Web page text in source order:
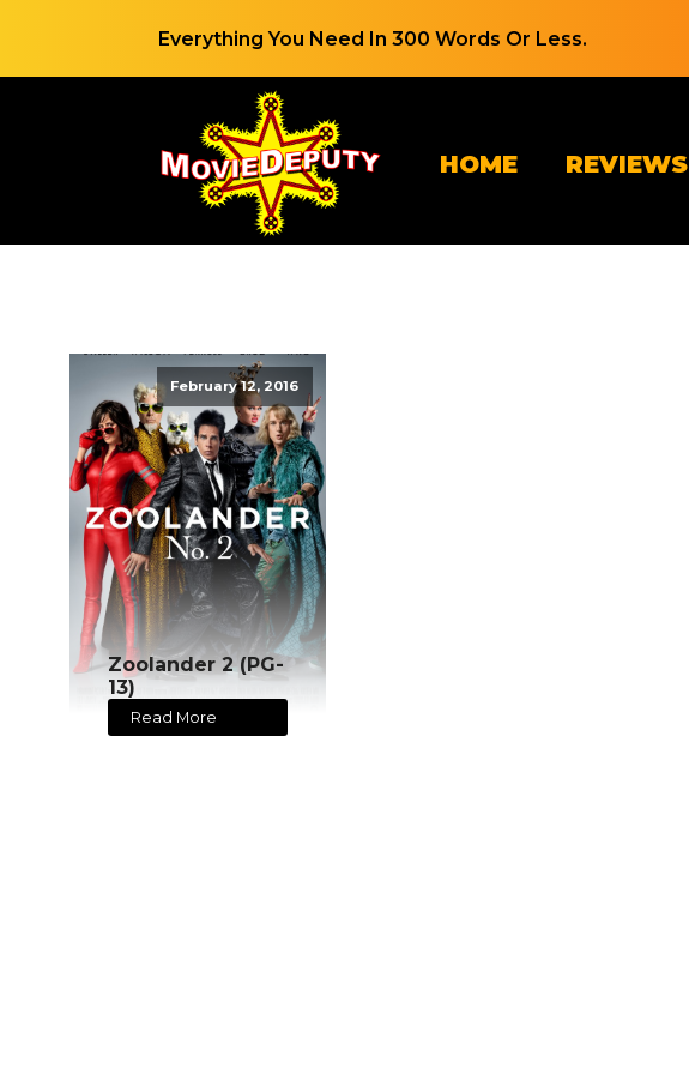
Everything You Need In 300 Words Or Less.
HOME REVIEWS
February 12, 2016
Zoolander 2 (PG-
13)
Read More